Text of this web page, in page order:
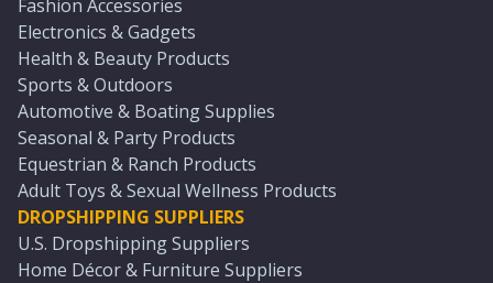
Fashion Accessories
Electronics & Gadgets
Health & Beauty Products
Sports & Outdoors
Automotive & Boating Supplies
Seasonal & Party Products
Equestrian & Ranch Products
Adult Toys & Sexual Wellness Products
DROPSHIPPING SUPPLIERS
U.S. Dropshipping Suppliers
Home Décor & Furniture Suppliers